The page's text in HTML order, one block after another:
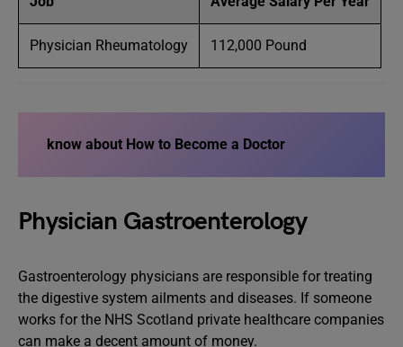
Physician Rheumatology 112,000 Pound
know about How to Become a Doctor
Physician Gastroenterology
Gastroenterology physicians are responsible for treating
the digestive system ailments and diseases. If someone
works for the NHS Scotland private healthcare companies
can make a decent amount of money.